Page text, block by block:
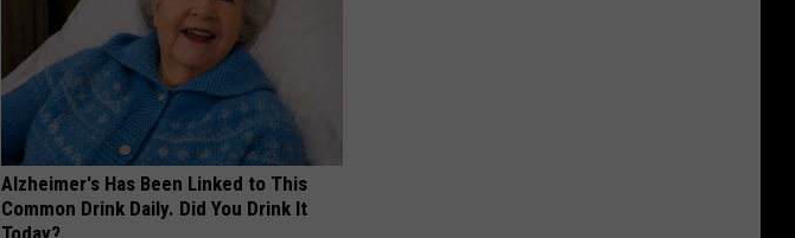
Alzheimer's Has Been Linked to This
Common Drink Daily. Did You Drink It